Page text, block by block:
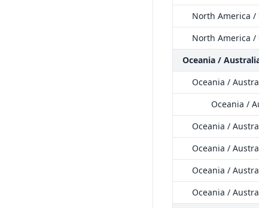
North America /
North America /
Oceania /
Oceania /
Oceania /
Oceania /
Oceania /
Oceania /
Oceania /